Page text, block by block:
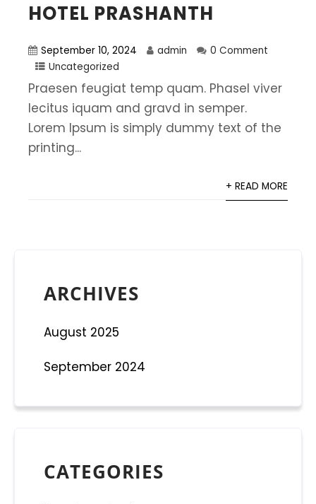
HOTEL PRASHANTH
September 10, 2024 admin
0 Comment
Uncategorized
Praesen feugiat temp quam. Phasel viver
lecitus iquam and gravd in semper.
Lorem Ipsum is simply dummy text of the
printing...
+ READ MORE
ARCHIVES
August 2025
September 2024
CATEGORIES